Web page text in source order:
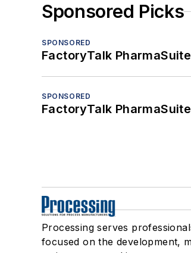
Sponsored Picks
SPONSORED
FactoryTalk
SPONSORED
FactoryTalk
Processing serves
focused on the development,